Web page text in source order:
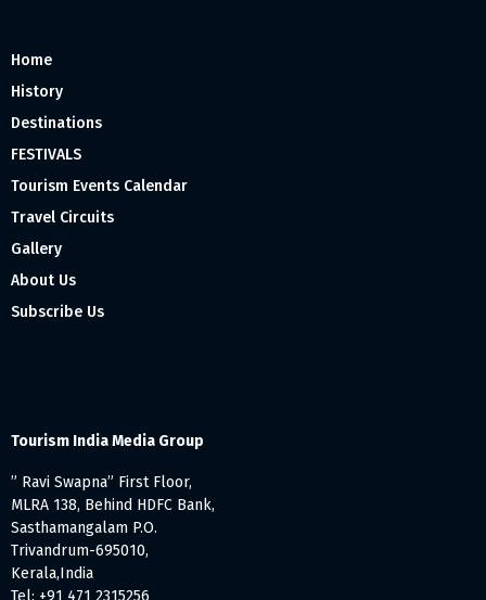
Home
History
Destinations
FESTIVALS
Tourism Events Calendar
Travel Circuits
Gallery
About Us
Subscribe Us
Tourism India Media Group
” Ravi Swapna” First Floor,
MLRA 138, Behind HDFC Bank,
Sasthamangalam P.O.
Trivandrum-695010,
Kerala,India